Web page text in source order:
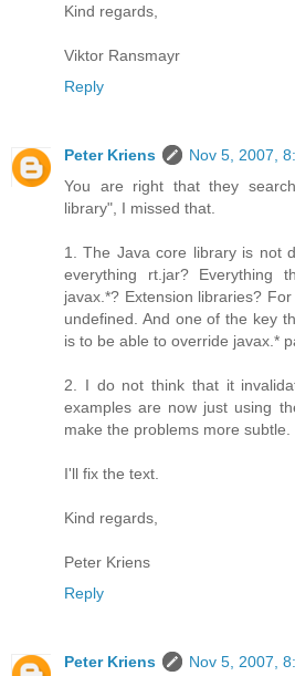
Kind regards,
Viktor Ransmayr
Reply
Peter Kriens
Nov 5, 2007,
You are right that they
library", I missed that.
1. The Java core library is not
everything rt.jar? Everything
javax.*? Extension libraries?
undefined. And one of the key
is to be able to override javax.*
2. I do not think that it
examples are now just using
make the problems more subtle.
I'll fix the text.
Kind regards,
Peter Kriens
Reply
Peter Kriens
Nov 5, 2007,